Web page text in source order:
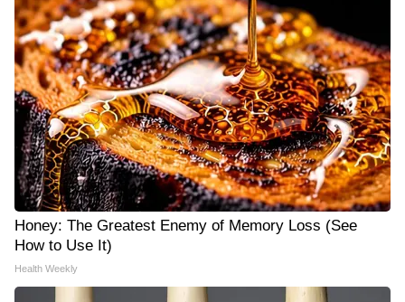
Honey: The Greatest Enemy of Memory Loss (See
How to Use It)
Health Weekly